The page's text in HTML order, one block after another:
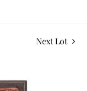
Next Lot